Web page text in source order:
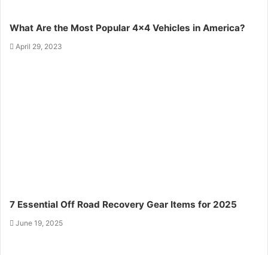
What Are the Most Popular 4×4 Vehicles in America?
April 29, 2023
7 Essential Off Road Recovery Gear Items for 2025
June 19, 2025